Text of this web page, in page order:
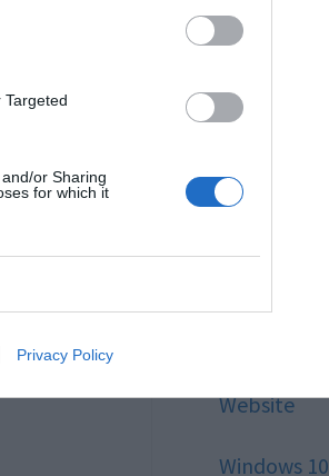
or Sharing
for which it
Privacy Policy
Style
Technology
Website
Windows 10